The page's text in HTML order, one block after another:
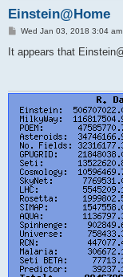
Einstein@Home
P
s
Wed Jan 03, 2018 3:04 am
It appears that